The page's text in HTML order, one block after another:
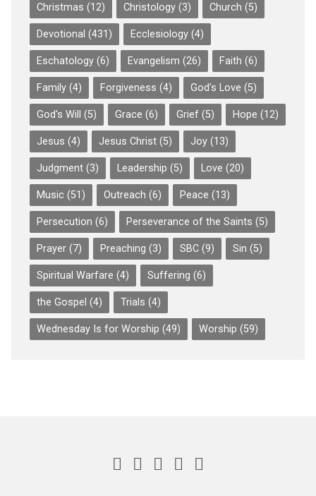
Christmas (12) Christology(3) Church (5)
Devotional (431) Ecclesiology(4)
Eschatology(6) Evangelism (26) Faith (6)
Family(4) Forgiveness (4) God's Love (5)
God's Will (5) Grace (6) Grief(5) Hope (12)
Jesus (4) Jesus Christ(5) Joy(13)
Judgment(3) Leadership (5) Love (20)
Music (51) Outreach (6) Peace (13)
Persecution (6) Perseverance of the Saints (5)
Prayer(7) Preaching (3) SBC(9) Sin (5)
Spiritual Warfare (4) Suffering (6)
the Gospel (4) Trials (4)
Wednesday Is for Worship (49) Worship (59)